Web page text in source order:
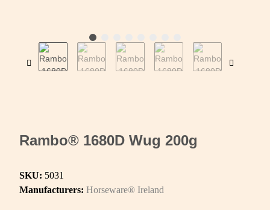
Rambo® 1680D Wug 200g
SKU: 5031
Manufacturers: Horseware® Ireland